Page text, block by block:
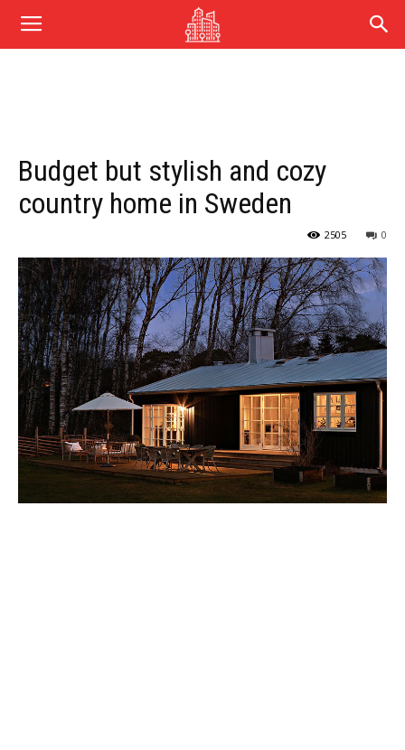
Budget but stylish and cozy
country home in Sweden
0
2505